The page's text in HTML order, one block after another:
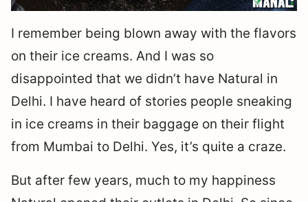
I remember being blown away with the flavors
on their ice creams. And I was so
disappointed that we didn’t have Natural in
Delhi. I have heard of stories people sneaking
in ice creams in their baggage on their flight
from Mumbai to Delhi. Yes, it’s quite a craze.
But after few years, much to my happiness